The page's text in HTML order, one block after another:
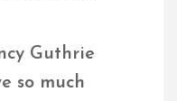
Guthrie
so much